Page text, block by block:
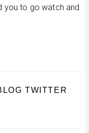
you to go watch and
TWITTER